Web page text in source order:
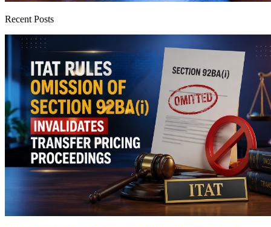
Recent Posts